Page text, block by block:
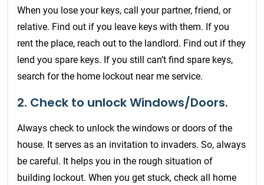
When you lose your keys, call your partner, friend, or
relative. Find out if you leave keys with them. If you
rent the place, reach out to the landlord. Find out if they
lend you spare keys. If you still can’t find spare keys,
search for the home lockout near me service.
2. Check to unlock Windows/Doors.
Always check to unlock the windows or doors of the
house. It serves as an invitation to invaders. So, always
be careful. It helps you in the rough situation of
building lockout. When you get stuck, check all home